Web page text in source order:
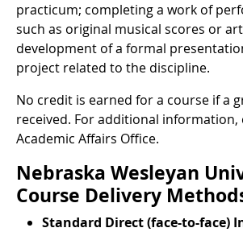
practicum; completing a work of
such as original musical scores or
development of a formal
project related to the discipline.
No credit is earned for a course if a
received. For additional
Academic Affairs Office.
Nebraska Wesleyan
Course Delivery
Standard Direct (face-to-face)